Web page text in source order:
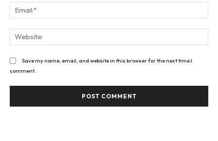
Save my name, email, and website in this browser for the next time I
comment.